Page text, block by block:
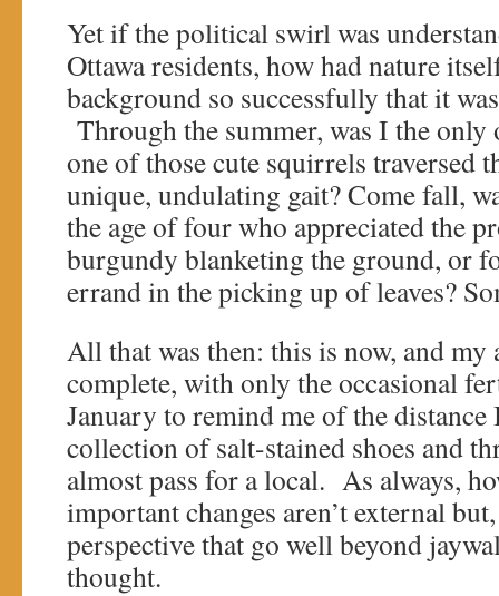
Yet if the political swirl was
Ottawa residents, how had nature
background so successfully that it
Through the summer, was I the
one of those cute squirrels traversed
unique, undulating gait? Come fall,
the age of four who appreciated the
burgundy blanketing the ground, or
errand in the picking up of leaves?
All that was then: this is now, and
complete, with only the occasional
January to remind me of the
collection of salt-stained shoes and
almost pass for a local. As always,
important changes aren’t external
perspective that go well beyond
thought.